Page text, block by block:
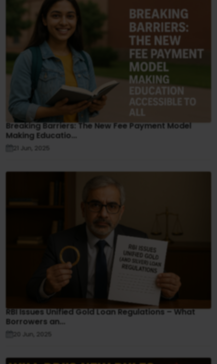
Breaking Barriers: The New Fee Payment Model
Making Educatio...
21 Jun, 2025
RBI Issues Unified Gold Loan Regulations – What
Borrowers an...
20 Jun, 2025